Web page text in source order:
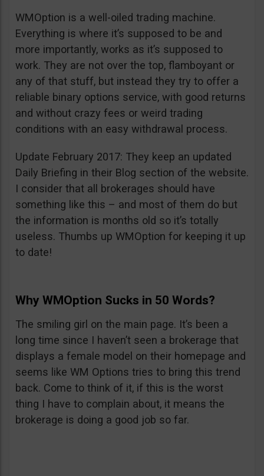
WMOption is a well-oiled trading machine.
Everything is where it’s supposed to be and
more importantly, works as it’s supposed to
work. They are not over the top, flamboyant or
any of that stuff, but instead they try to offer a
reliable binary options service, with good returns
and without crazy fees or weird trading
conditions with an easy withdrawal process.
Update February 2017: They keep an updated
Daily Briefing in their Blog section of the website.
I consider that all brokerages should have
something like this – and most of them do but
the information is months old so it’s totally
useless. Thumbs up WMOption for keeping it up
to date!
Why WMOption Sucks in 50 Words?
The smiling girl on the main page. It’s been a
long time since I haven’t seen a brokerage that
displays a female model on their homepage and
seems like WM Options tries to bring this trend
back. Come to think of it, if this is the worst
thing I have to complain about, it means the
brokerage is doing a good job so far.